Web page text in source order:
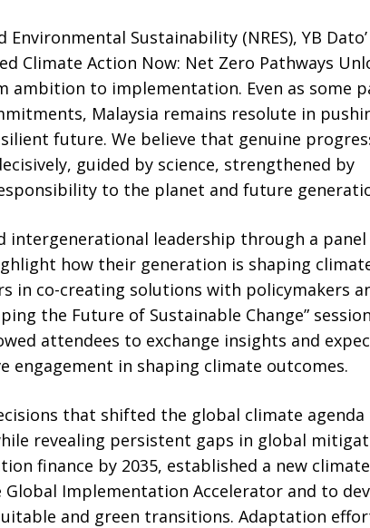
Sustainability (NRES), YB
Climate Action Now: Net Zero Pathways
ambition to implementation. Even as some
Malaysia remains resolute in
future. We believe that genuine
guided by science, strengthened by
to the planet and future
intergenerational leadership through a
how their generation is shaping
in co-creating solutions with policymakers
the Future of Sustainable Change” session
attendees to exchange insights and
engagement in shaping climate outcomes.
that shifted the global climate
revealing persistent gaps in global
finance by 2035, established a new
Implementation Accelerator and to
and green transitions. Adaptation